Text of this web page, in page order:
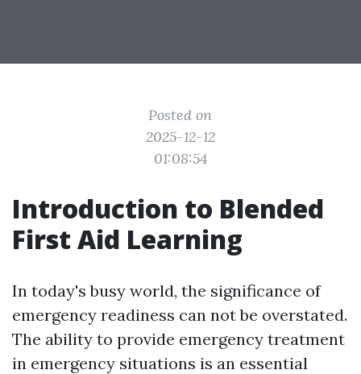
Posted on
2025-12-12
01:08:54
Introduction to Blended
First Aid Learning
In today's busy world, the significance of
emergency readiness can not be overstated.
The ability to provide emergency treatment
in emergency situations is an essential